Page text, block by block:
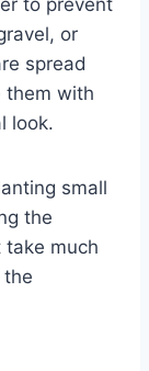
to prevent
or
spread
them with
look.
small
the
take much
the